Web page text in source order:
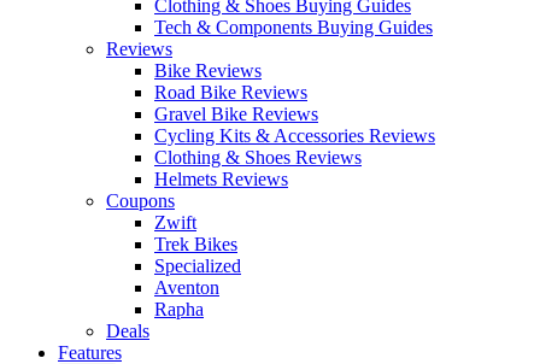
Clothing & Shoes Buying Guides
Tech & Components Buying Guides
Reviews
Bike Reviews
Road Bike Reviews
Gravel Bike Reviews
Cycling Kits & Accessories Reviews
Clothing & Shoes Reviews
Helmets Reviews
Coupons
Zwift
Trek Bikes
Specialized
Aventon
Rapha
Deals
Features